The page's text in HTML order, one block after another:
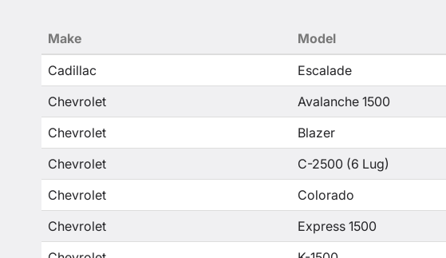
Make Model
Cadillac
Escalade
Chevrolet
Avalanche 1500
Chevrolet
Blazer
Chevrolet
C-2500 (6 Lug)
Chevrolet
Colorado
Chevrolet
Express 1500